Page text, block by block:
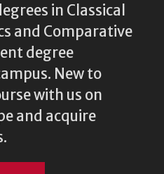
in Classical
and Comparative
degree
New to
with us on
and acquire